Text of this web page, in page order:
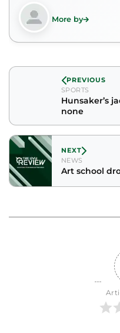
More by
PREVIOUS
SPORTS
Hunsaker’s
none
NEXT
NEWS
Art school